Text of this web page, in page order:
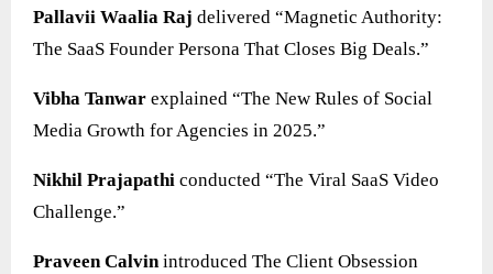
Pallavii Waalia Raj delivered “Magnetic Authority:
The SaaS Founder Persona That Closes Big Deals.”
Vibha Tanwar explained “The New Rules of Social
Media Growth for Agencies in 2025.”
Nikhil Prajapathi conducted “The Viral SaaS Video
Challenge.”
Praveen Calvinintroduced The Client Obsession